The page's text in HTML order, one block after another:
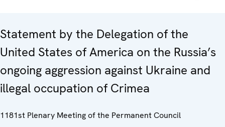
Statement by the Delegation of the
United States of America on the Russia’s
ongoing aggression against Ukraine and
illegal occupation of Crimea
1181st Plenary Meeting of the Permanent Council